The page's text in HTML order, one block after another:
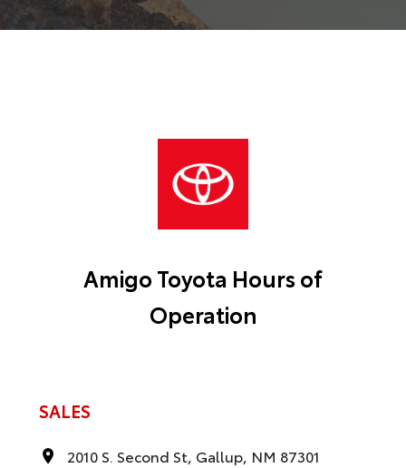
Amigo Toyota Hours of
Operation
SALES
2010 S. Second St, Gallup, NM 87301